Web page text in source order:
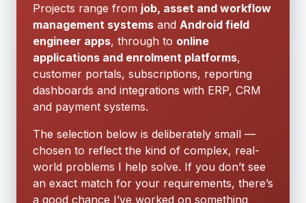
Projects range from job, asset and workflow
management systems and Android field
engineer apps, through to online
applications and enrolment platforms,
customer portals, subscriptions, reporting
dashboards and integrations with ERP, CRM
and payment systems.
The selection below is deliberately small —
chosen to reflect the kind of complex, real-
world problems I help solve. If you don’t see
an exact match for your requirements, there’s
a good chance I’ve worked on something